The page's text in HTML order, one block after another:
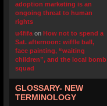
adoption marketing is an
ongoing threat to human
rights
u4fifa on How not to spend a
Sat. afternoon: wiffle ball,
face painting, “waiting
children”, and the local bomb
squad
GLOSSARY- NEW
TERMINOLOGY